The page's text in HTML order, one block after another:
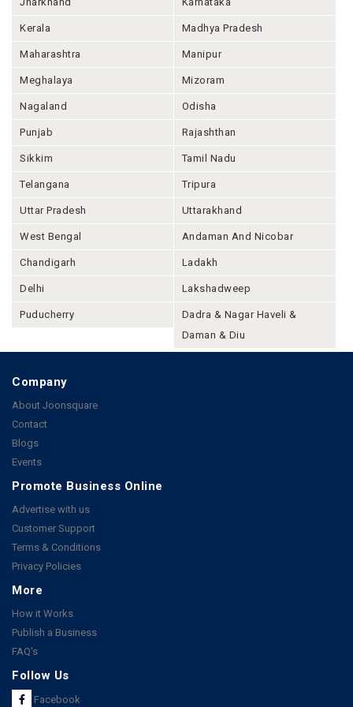
Kerala Madhya Pradesh
Maharashtra Manipur
Meghalaya Mizoram
Nagaland Odisha
Punjab Rajashthan
Sikkim Tamil Nadu
Telangana Tripura
Uttar Pradesh Uttarakhand
West Bengal Andaman And Nicobar
Chandigarh Ladakh
Delhi Lakshadweep
Puducherry
Dadra & Nagar Haveli &
Daman & Diu
Company
About Joonsquare
Contact
Blogs
Events
Promote Business Online
Advertise with us
Customer Support
Terms & Conditions
Privacy Policies
More
How it Works
Publish a Business
FAQ's
Follow Us
Facebook